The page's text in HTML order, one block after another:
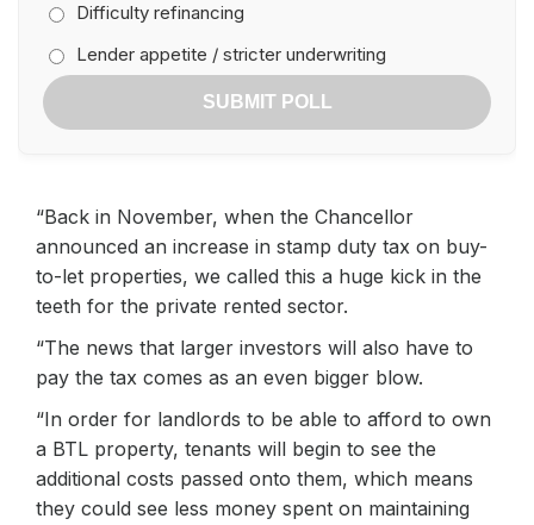
Difficulty refinancing
Lender appetite / stricter underwriting
SUBMIT POLL
“Back in November, when the Chancellor
announced an increase in stamp duty tax on buy-
to-let properties, we called this a huge kick in the
teeth for the private rented sector.
“The news that larger investors will also have to
pay the tax comes as an even bigger blow.
“In order for landlords to be able to afford to own
a BTL property, tenants will begin to see the
additional costs passed onto them, which means
they could see less money spent on maintaining